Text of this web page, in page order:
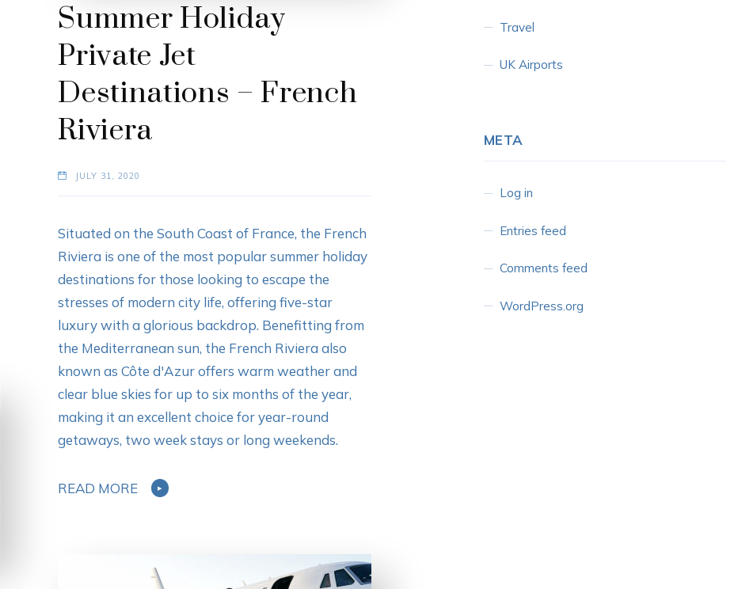
Summer Holiday
Private Jet
Destinations – French
Riviera
JULY 31, 2020
Situated on the South Coast of France, the French
Riviera is one of the most popular summer holiday
destinations for those looking to escape the
stresses of modern city life, offering five-star
luxury with a glorious backdrop. Benefitting from
the Mediterranean sun, the French Riviera also
known as Côte d'Azur offers warm weather and
clear blue skies for up to six months of the year,
making it an excellent choice for year-round
getaways, two week stays or long weekends.
READ MORE
Travel
UK Airports
META
Log in
Entries feed
Comments feed
WordPress.org